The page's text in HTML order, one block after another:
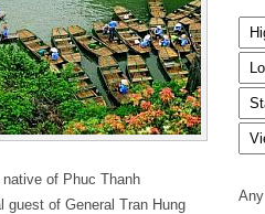
of Phuc Thanh
guest of General Tran Hung
Any